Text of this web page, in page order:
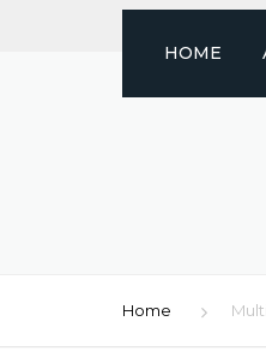
HOME
Home